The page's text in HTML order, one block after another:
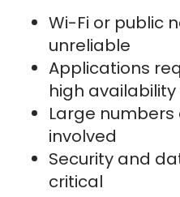
Wi-Fi or public
unreliable
Applications
high availability
Large numbers
involved
Security and
critical